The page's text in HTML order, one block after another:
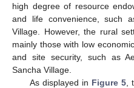
high degree of resource
and life convenience, such
Village. However, the rural
mainly those with low
and site security, such as
Sancha Village.
As displayed in Figure 5,